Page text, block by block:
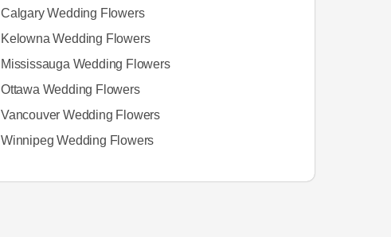
Calgary Wedding Flowers
Kelowna Wedding Flowers
Mississauga Wedding Flowers
Ottawa Wedding Flowers
Vancouver Wedding Flowers
Winnipeg Wedding Flowers